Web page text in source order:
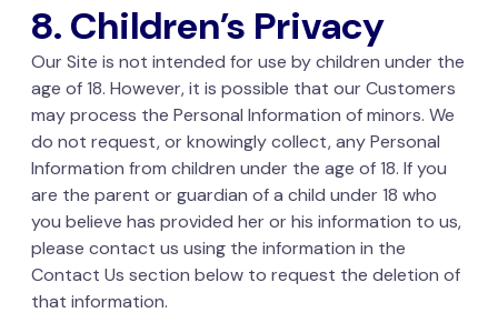
8. Children’s Privacy
Our Site is not intended for use by children under the
age of 18. However, it is possible that our Customers
may process the Personal Information of minors. We
do not request, or knowingly collect, any Personal
Information from children under the age of 18. If you
are the parent or guardian of a child under 18 who
you believe has provided her or his information to us,
please contact us using the information in the
Contact Us section below to request the deletion of
that information.